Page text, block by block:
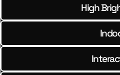
High